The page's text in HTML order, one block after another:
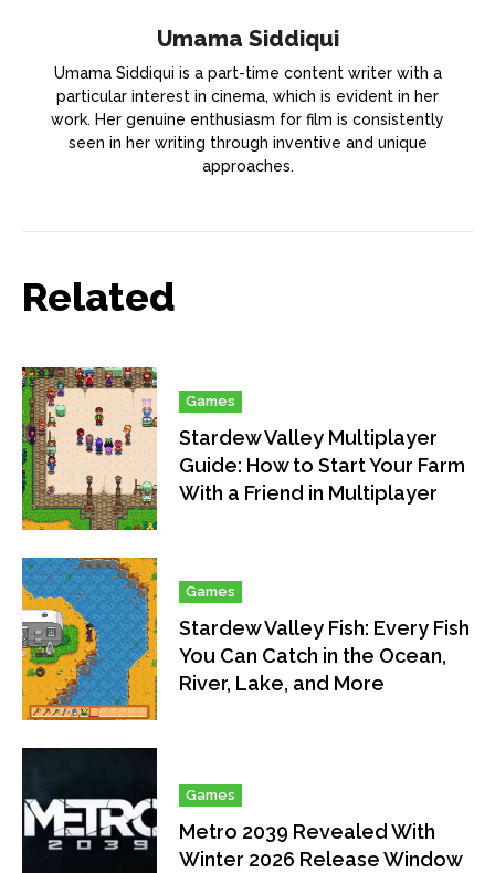
Umama Siddiqui
Umama Siddiqui is a part-time content writer with a
particular interest in cinema, which is evident in her
work. Her genuine enthusiasm for film is consistently
seen in her writing through inventive and unique
approaches.
Related
Games
Stardew Valley Multiplayer
Guide: How to Start Your Farm
With a Friend in Multiplayer
Games
Stardew Valley Fish: Every Fish
You Can Catch in the Ocean,
River, Lake, and More
Games
Metro 2039 Revealed With
Winter 2026 Release Window